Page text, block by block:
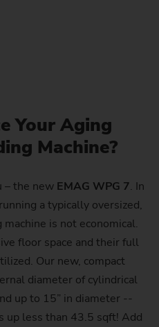
Your Aging
Machine?
– the new EMAG WPG 7. In
a typically oversized,
is not economical.
floor space and their full
Our new, compact
diameter of cylindrical
up to 15” in diameter --
up less than 43.5 sqft! Add